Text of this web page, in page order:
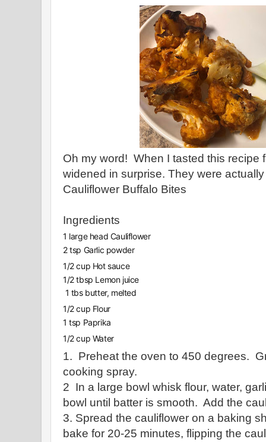
Oh my word! When I tasted this recipe
widened in surprise. They were
Cauliflower Buffalo Bites
Ingredients
1 large head Cauliflower
2 tsp Garlic powder
1/2 cup Hot sauce
1/2 tbsp Lemon juice
1 tbs butter, melted
1/2 cup Flour
1 tsp Paprika
1/2 cup Water
1. Preheat the oven to 450 degrees.
cooking spray.
2 In a large bowl whisk flour, water,
bowl until batter is smooth. Add the
3. Spread the cauliflower on a baking
bake for 20-25 minutes, flipping the